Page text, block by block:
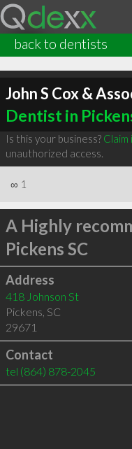
back to dentists
John S Cox &
Dentist in
Is this your business? Claim
unauthorized access.
∞ 1
A Highly
Pickens SC
Address
418 Johnson St
Pickens, SC
29671
Contact
tel (864) 878-2045